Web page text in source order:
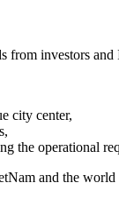
from investors and
city center,
the operational
and the world